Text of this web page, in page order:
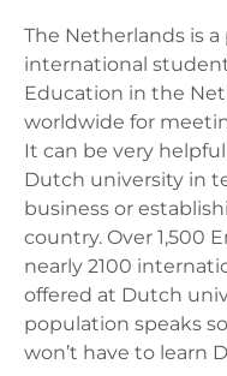
The Netherlands is
international
Education in the
worldwide for
It can be very
Dutch university in
business or
country. Over 1,500
nearly 2100
offered at Dutch
population speaks
won’t have to learn